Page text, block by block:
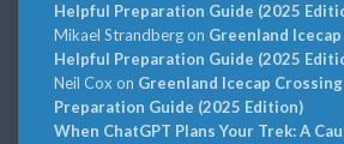
Helpful Preparation Guide (2025
Mikael Strandbergon Greenland
Helpful Preparation Guide (2025
Neil Cox on Greenland Icecap
Preparation Guide (2025 Edition)
When ChatGPT Plans Your Trek: A